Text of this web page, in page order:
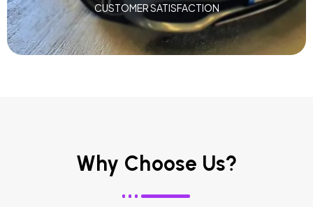
CUSTOMER SATISFACTION
Why Choose Us?